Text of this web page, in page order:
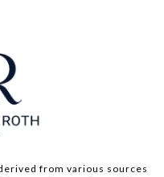
from various sources